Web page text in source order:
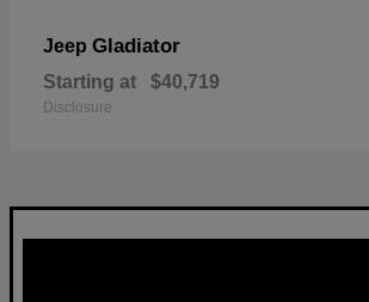
Jeep Gladiator
Starting at $40,719
Disclosure